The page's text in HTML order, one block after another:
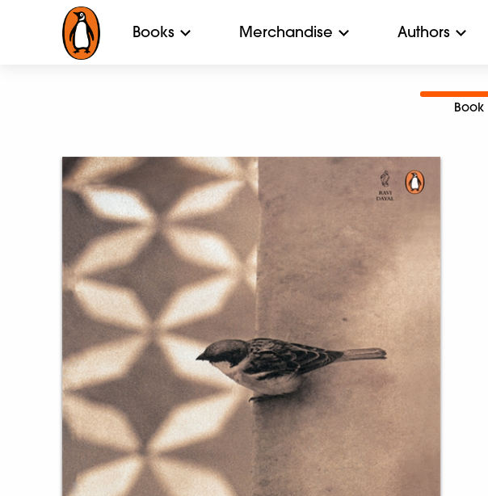
Books Merchandise Authors
Book